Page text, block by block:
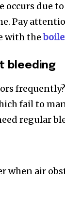
occurs due
Pay
with the
bleeding
fail to
regular
when air